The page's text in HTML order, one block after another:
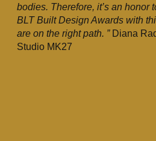
bodies. Therefore, it’s an honor
BLT Built Design Awards with
are on the right path. ” Diana
Studio MK27